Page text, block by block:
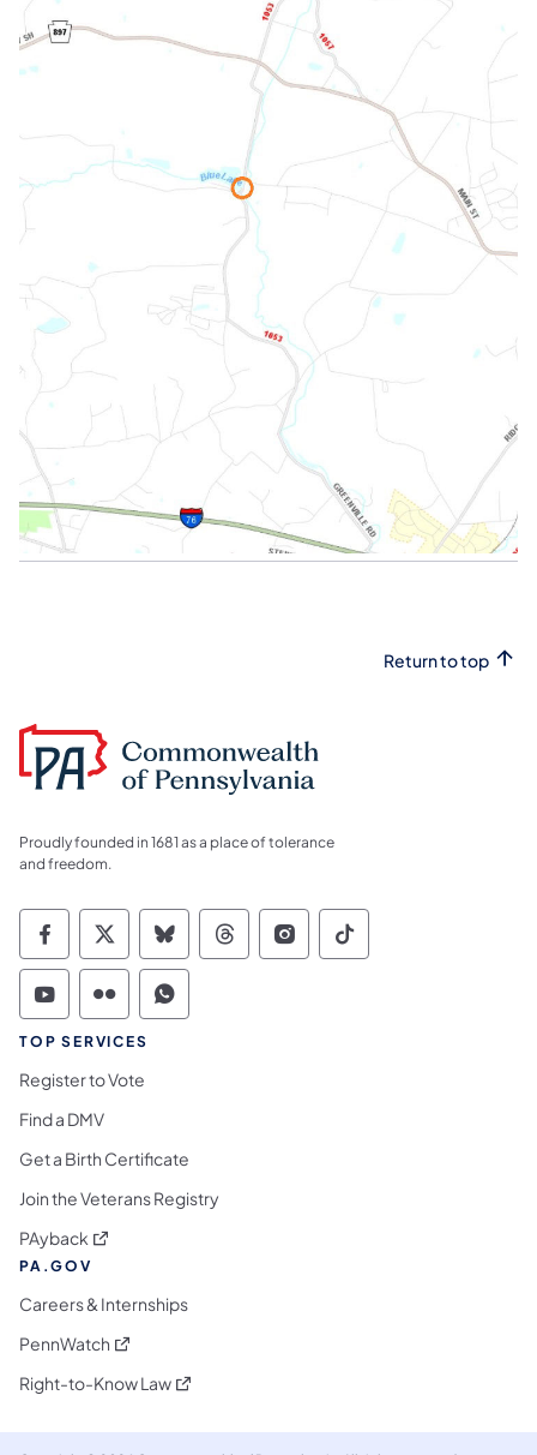
Return to top
Proudly founded in 1681 as a place of tolerance
and freedom.
Commonwealth of Pennsylvania Social
Commonwealth of Pennsylvania
Commonwealth of Pennsylvania
Commonwealth of
Commonwealth of
Commonwealth
Commonwealth of Pennsylvania Social
Commonwealth of Pennsylvania
Commonwealth of Pennsylvania
TOP SERVICES
Register to Vote
Find a DMV
Get a Birth Certificate
Join the Veterans Registry
PAyback (opens in a new tab)
PA.GOV
Careers & Internships
PennWatch (opens in a new tab)
Right-to-Know Law(opens in a new tab)